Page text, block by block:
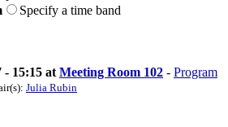
Specify a time band
- 15:15 at Meeting Room 102 - Program
Julia Rubin